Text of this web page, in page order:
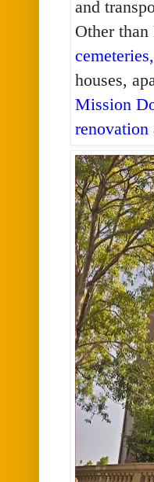
and
Other
houses,
Mission
renovation